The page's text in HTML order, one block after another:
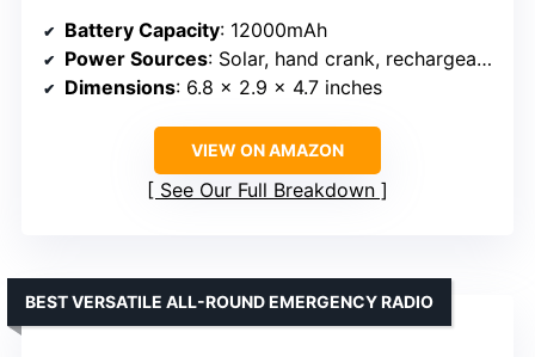
Battery Capacity: 12000mAh
Power Sources: Solar, hand crank, rechargeable battery, USB
Dimensions: 6.8 x 2.9 x 4.7 inches
VIEW ON AMAZON
See Our Full Breakdown
BEST VERSATILE ALL-ROUND EMERGENCY RADIO